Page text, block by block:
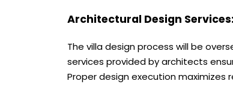
Architectural Design Services:
The villa designprocess will be
services provided by architects
Proper design execution maximizes